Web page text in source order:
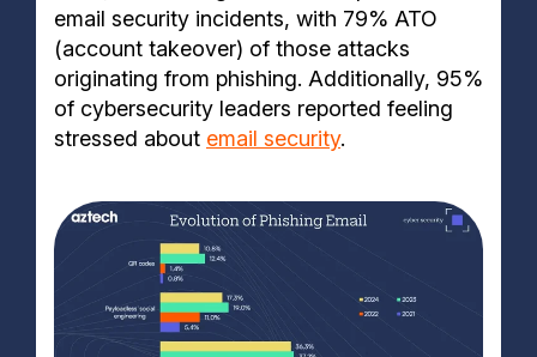
email security incidents, with 79% ATO
(account takeover) of those attacks
originating from phishing. Additionally, 95%
of cybersecurity leaders reported feeling
stressed about email security.